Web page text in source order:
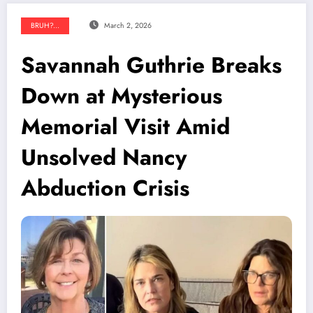
BRUH?... March 2, 2026
Savannah Guthrie Breaks
Down at Mysterious
Memorial Visit Amid
Unsolved Nancy
Abduction Crisis